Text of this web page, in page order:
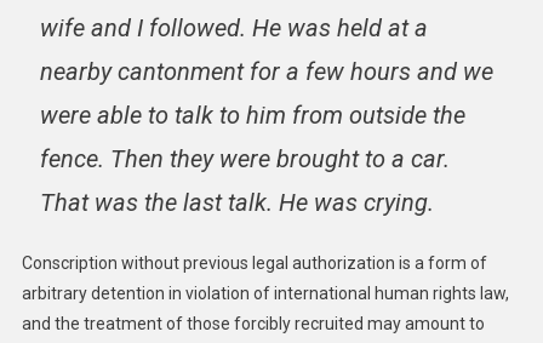
wife and I followed. He was held at a
nearby cantonment for a few hours and we
were able to talk to him from outside the
fence. Then they were brought to a car.
That was the last talk. He was crying.
Conscription without previous legal authorization is a form of
arbitrary detention in violation of international human rights law,
and the treatment of those forcibly recruited may amount to